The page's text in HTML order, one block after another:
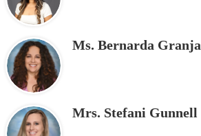
Ms. Bernarda Granja
Mrs. Stefani Gunnell